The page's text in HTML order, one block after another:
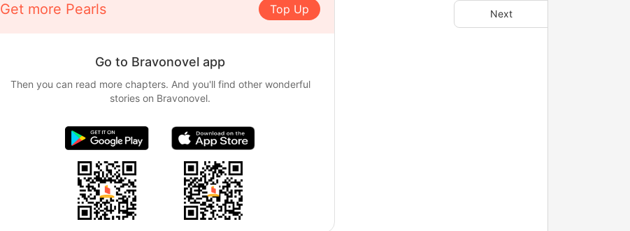
Next
Get more Pearls Top Up
Go to Bravonovel app
Then you can read more chapters. And you'll find other wonderful
stories on Bravonovel.